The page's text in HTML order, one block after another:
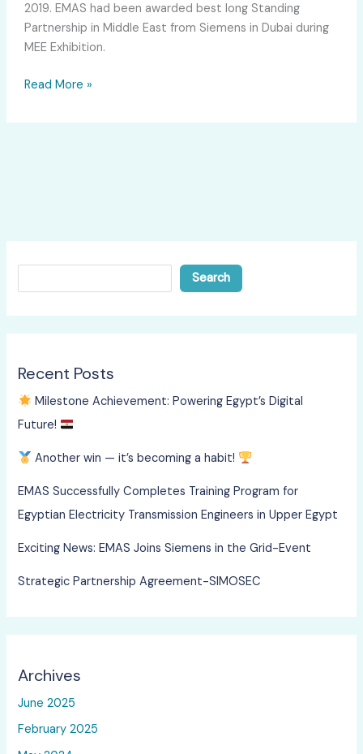
2019. EMAS had been awarded best long Standing
Partnership in Middle East from Siemens in Dubai during
MEE Exhibition.
Read More »
Search
Recent Posts
Milestone Achievement: Powering Egypt’s Digital
Future!
Another win — it’s becoming a habit!
EMAS Successfully Completes Training Program for
Egyptian Electricity Transmission Engineers in Upper Egypt
Exciting News: EMAS Joins Siemens in the Grid-Event
Strategic Partnership Agreement-SIMOSEC
Archives
June 2025
February 2025